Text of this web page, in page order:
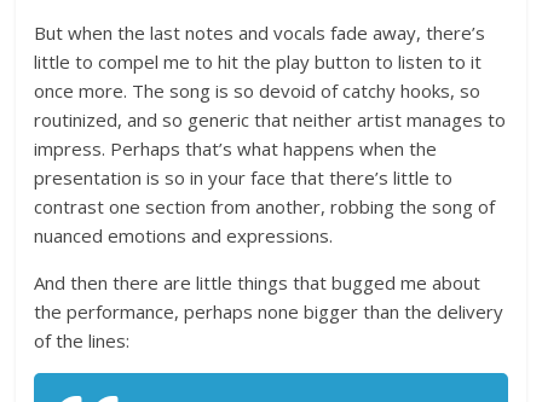
But when the last notes and vocals fade away, there’s
little to compel me to hit the play button to listen to it
once more. The song is so devoid of catchy hooks, so
routinized, and so generic that neither artist manages to
impress. Perhaps that’s what happens when the
presentation is so in your face that there’s little to
contrast one section from another, robbing the song of
nuanced emotions and expressions.
And then there are little things that bugged me about
the performance, perhaps none bigger than the delivery
of the lines: